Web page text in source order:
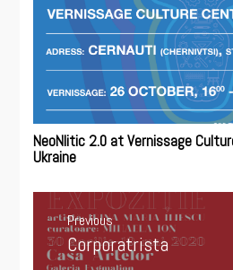
NeoNlitic 2.0 at Vernissage
Ukraine
Post
navigation
Previous
Previous
post:
Corporatrista